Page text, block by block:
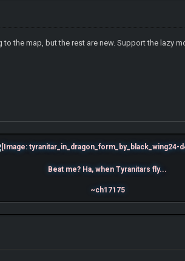
the map, but the rest are new. Support the lazy
Beat me? Ha, when Tyranitars fly...
~ch17175